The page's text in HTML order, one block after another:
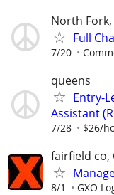
North
Full
7/20
queens
Entry-
Assistant
7/28 $26/
fairfield co,
8/1 GXO